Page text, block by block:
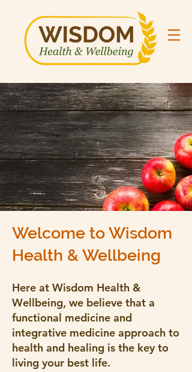
Welcome to Wisdom
Health & Wellbeing
Here at Wisdom Health &
Wellbeing, we believe that a
functional medicine and
integrative medicine approach to
health and healing is the key to
living your best life.